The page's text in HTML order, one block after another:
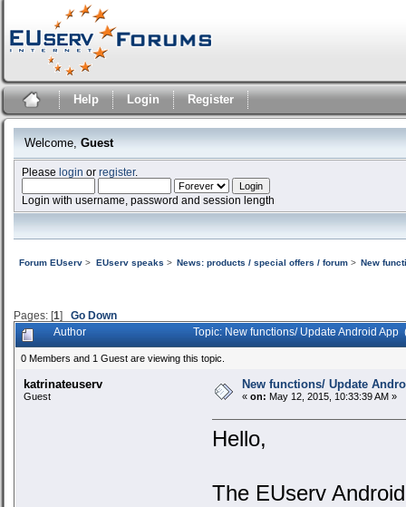
Help Login Register
Welcome, Guest
Pleaselogin orregister.
Login with username, password and session length
Forum EUserv > EUserv speaks > News: products / special offers / forum> New
Pages: [1] Go Down
Author Topic: New functions/ Update Android App
0 Members and 1 Guest are viewing this topic.
katrinateuserv
Guest
New functions/ Update
« on: May 12, 2015, 10:33:39 AM »
Hello,
The EUserv